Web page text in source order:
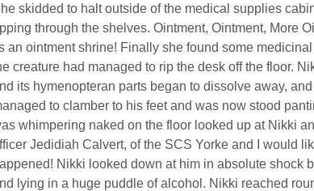
skidded to halt outside of the medical supplies
through the shelves. Ointment, Ointment, More
an ointment shrine! Finally she found some
creature had managed to rip the desk off the floor.
its hymenopteran parts began to dissolve away,
to clamber to his feet and was now stood
whimpering naked on the floor looked up at Nikki
Jedidiah Calvert, of the SCS Yorke and I would
Nikki looked down at him in absolute shock
lying in a huge puddle of alcohol. Nikki reached